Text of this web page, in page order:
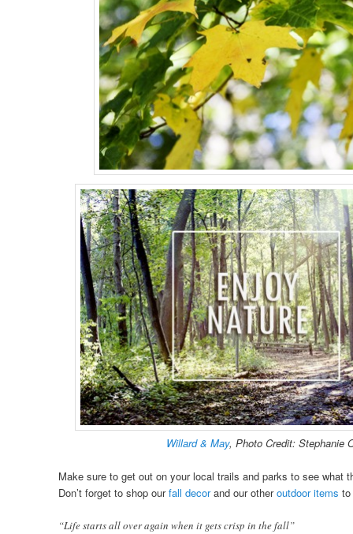
Willard & May, Photo Credit: Stephanie
Make sure to get out on your local trails and parks to see what
Don’t forget to shop ourfall decorand our otheroutdoor items to
“Life starts all over again when it gets crisp in the fall”